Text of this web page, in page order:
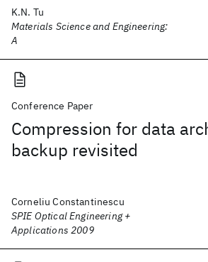
K.N. Tu
Materials Science and Engineering:
A
Conference Paper
Compression for data
backup revisited
Corneliu Constantinescu
SPIE Optical Engineering +
Applications 2009